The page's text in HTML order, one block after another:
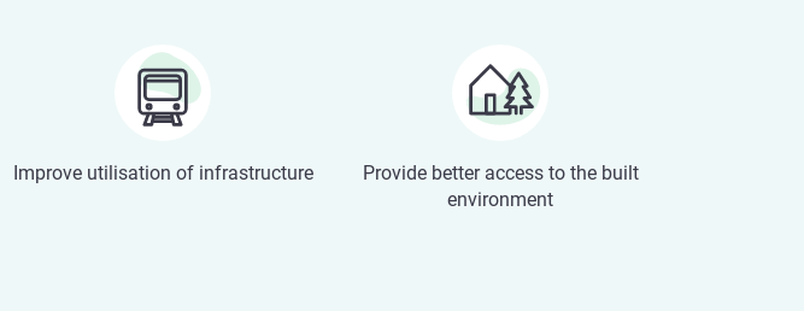
Improve utilisation of infrastructure
Provide better access to the built
environment